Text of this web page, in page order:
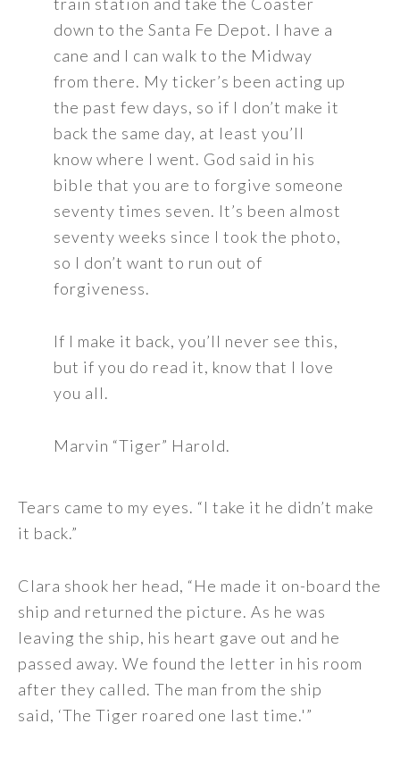
down to the Santa Fe Depot. I have a
cane and I can walk to the Midway
from there. My ticker’s been acting up
the past few days, so if I don’t make it
back the same day, at least you’ll
know where I went. God said in his
bible that you are to forgive someone
seventy times seven. It’s been almost
seventy weeks since I took the photo,
so I don’t want to run out of
forgiveness.
If I make it back, you’ll never see this,
but if you do read it, know that I love
you all.
Marvin “Tiger” Harold.
Tears came to my eyes. “I take it he didn’t make
it back.”
Clara shook her head, “He made it on-board the
ship and returned the picture. As he was
leaving the ship, his heart gave out and he
passed away. We found the letter in his room
after they called. The man from the ship
said, ‘The Tiger roared one last time.'”